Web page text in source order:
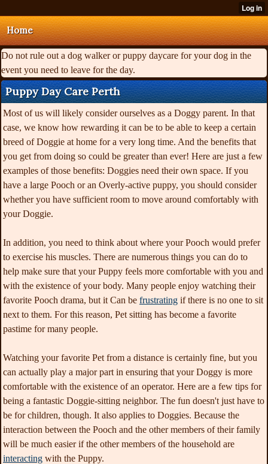
Home
Do not rule out a dog walker or puppy daycare for your dog in the
event you need to leave for the day.
Puppy Day Care Perth
Most of us will likely consider ourselves as a Doggy parent. In that
case, we know how rewarding it can be to be able to keep a certain
breed of Doggie at home for a very long time. And the benefits that
you get from doing so could be greater than ever! Here are just a few
examples of those benefits: Doggies need their own space. If you
have a large Pooch or an Overly-active puppy, you should consider
whether you have sufficient room to move around comfortably with
your Doggie.
In addition, you need to think about where your Pooch would prefer
to exercise his muscles. There are numerous things you can do to
help make sure that your Puppy feels more comfortable with you and
with the existence of your body. Many people enjoy watching their
favorite Pooch drama, but it Can be frustrating if there is no one to sit
next to them. For this reason, Pet sitting has become a favorite
pastime for many people.
Watching your favorite Pet from a distance is certainly fine, but you
can actually play a major part in ensuring that your Doggy is more
comfortable with the existence of an operator. Here are a few tips for
being a fantastic Doggie-sitting neighbor. The fun doesn't just have to
be for children, though. It also applies to Doggies. Because the
interaction between the Pooch and the other members of their family
will be much easier if the other members of the household are
interacting with the Puppy.